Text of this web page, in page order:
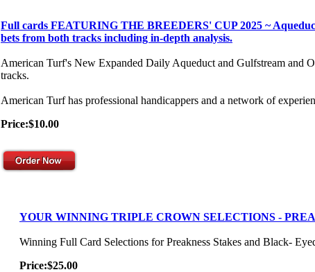
Full cards FEATURING THE BREEDERS' CUP 2025 ~
bets from both tracks including in-depth analysis.
American Turf's New Expanded Daily Aqueduct and Gulfstream and
tracks.
American Turf has professional handicappers and a network of
Price:$10.00
YOUR WINNING TRIPLE CROWN SELECTIONS -
Winning Full Card Selections for Preakness Stakes and Black-
Price:$25.00